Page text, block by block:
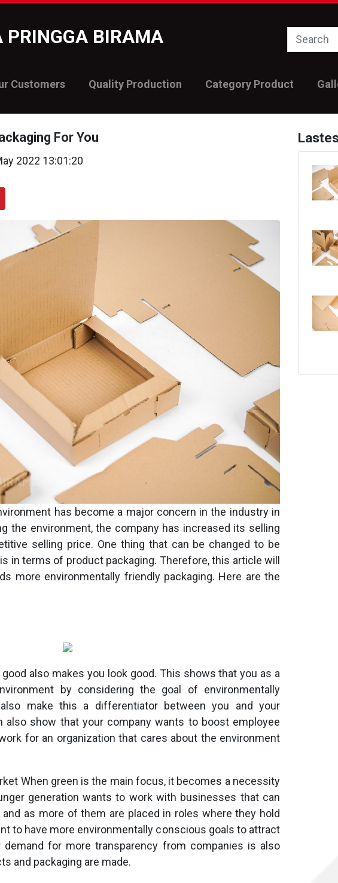
PRINGGA BIRAMA
Customers Quality Production Category Product
For You
2022 13:01:20
has become a major concern in the industry in
the environment, the company has increased its selling
selling price. One thing that can be changed to be
in terms of product packaging. Therefore, this article will
more environmentally friendly packaging. Here are the
also makes you look good. This shows that you as a
by considering the goal of environmentally
make this a differentiator between you and your
also show that your company wants to boost employee
for an organization that cares about the environment
When green is the main focus, it becomes a necessity
generation wants to work with businesses that can
as more of them are placed in roles where they hold
to have more environmentally conscious goals to attract
for more transparency from companies is also
and packaging are made.